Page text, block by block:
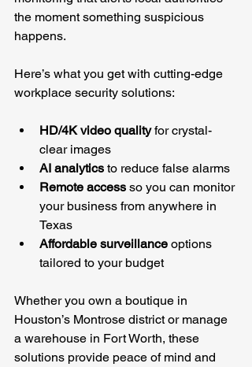
the moment something suspicious
happens.
Here’s what you get with cutting-edge
workplace security solutions:
HD/4K video quality for crystal-
clear images
AI analytics to reduce false alarms
Remote access so you can monitor
your business from anywhere in
Texas
Affordable surveillance options
tailored to your budget
Whether you own a boutique in
Houston’s Montrose district or manage
a warehouse in Fort Worth, these
solutions provide peace of mind and